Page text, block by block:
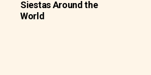
Siestas Around the
World